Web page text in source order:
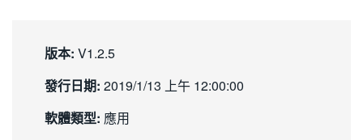
版本: V1.2.5
發行日期: 2019/1/13 上午 12:00:00
軟體類型: 應用